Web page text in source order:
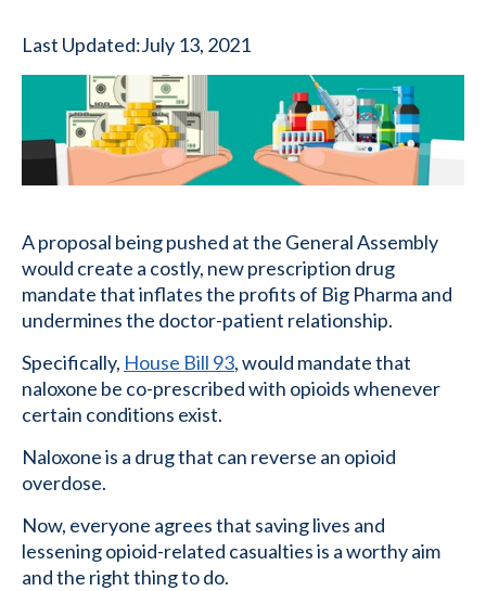
Last Updated:July 13, 2021
A proposal being pushed at the General Assembly
would create a costly, new prescription drug
mandate that inflates the profits of Big Pharma and
undermines the doctor-patient relationship.
Specifically, House Bill 93, would mandate that
naloxone be co-prescribed with opioids whenever
certain conditions exist.
Naloxone is a drug that can reverse an opioid
overdose.
Now, everyone agrees that saving lives and
lessening opioid-related casualties is a worthy aim
and the right thing to do.